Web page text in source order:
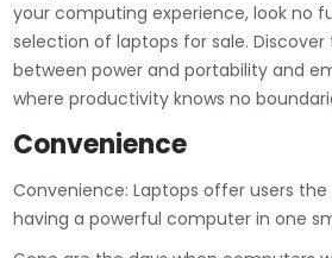
your computing experience, look no
selection of laptops for sale.
between power and portability and
where productivity knows no
Convenience
Convenience: Laptops offer users
having a powerful computer in one